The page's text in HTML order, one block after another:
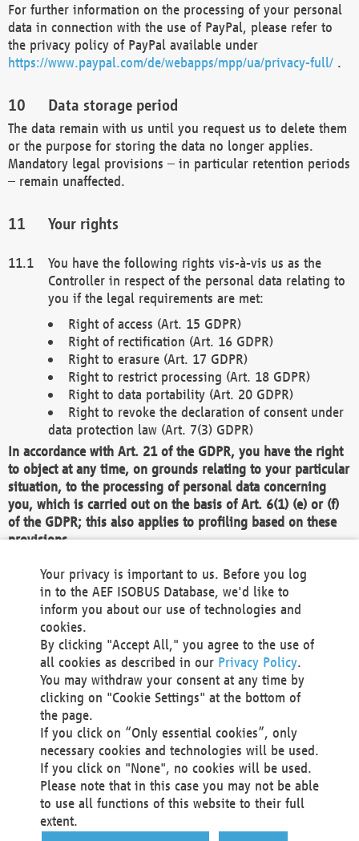
For further information on the processing of your personal
data in connection with the use of PayPal, please refer to
the privacy policy of PayPal available under
https://www.paypal.com/de/webapps/mpp/ua/privacy-full/ .
Data storage period
The data remain with us until you request us to delete them
or the purpose for storing the data no longer applies.
Mandatory legal provisions – in particular retention periods
– remain unaffected.
Your rights
You have the following rights vis-à-vis us as the
Controller in respect of the personal data relating to
you if the legal requirements are met:
Right of access (Art. 15 GDPR)
Right of rectification (Art. 16 GDPR)
Right to erasure (Art. 17 GDPR)
Right to restrict processing (Art. 18 GDPR)
Right to data portability (Art. 20 GDPR)
Right to revoke the declaration of consent under
data protection law (Art. 7(3) GDPR)
In accordance with Art. 21 of the GDPR, you have the right
to object at any time, on grounds relating to your particular
situation, to the processing of personal data concerning
you, which is carried out on the basis of Art. 6(1) (e) or (f)
of the GDPR; this also applies to profiling based on these
provisions.
We as the Controller shall then no longer process personal
data unless we can demonstrate compelling legitimate
grounds for the processing which override your interests,
rights and freedoms, or the processing serves to assert,
exercise or defend legal claims.
We do not use automatic decision-making or profiling
You also have the right to complain to a data
protection supervisory authority about our
processing of your personal data.
Your request can be submitted via email to
office@aef-online.orgor via the above mentioned
contact details.
Your privacy is important to us. Before you log
in to the AEF ISOBUS Database, we'd like to
inform you about our use of technologies and
cookies.
By clicking "Accept All," you agree to the use of
all cookies as described in our Privacy Policy.
You may withdraw your consent at any time by
clicking on "Cookie Settings" at the bottom of
the page.
If you click on “Only essential cookies”, only
necessary cookies and technologies will be used.
If you click on "None", no cookies will be used.
Please note that in this case you may not be able
to use all functions of this website to their full
extent.